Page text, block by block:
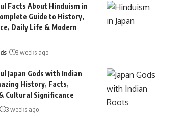
Facts About Hinduism in
Guide to History,
Daily Life & Modern
3 weeks ago
Japan Gods with Indian
History, Facts,
Cultural Significance
3 weeks ago